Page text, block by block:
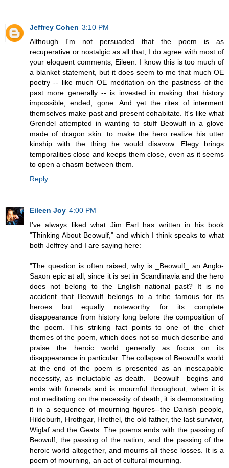
Jeffrey Cohen 3:10 PM
Although I'm not persuaded that the poem is as
recuperative or nostalgic as all that, I do agree with most of
your eloquent comments, Eileen. I know this is too much of
a blanket statement, but it does seem to me that much OE
poetry -- like much OE meditation on the pastness of the
past more generally -- is invested in making that history
impossible, ended, gone. And yet the rites of interment
themselves make past and present cohabitate. It's like what
Grendel attempted in wanting to stuff Beowulf in a glove
made of dragon skin: to make the hero realize his utter
kinship with the thing he would disavow. Elegy brings
temporalities close and keeps them close, even as it seems
to open a chasm between them.
Reply
Eileen Joy 4:00 PM
I've always liked what Jim Earl has written in his book
"Thinking About Beowulf," and which I think speaks to what
both Jeffrey and I are saying here:
"The question is often raised, why is _Beowulf_ an Anglo-
Saxon epic at all, since it is set in Scandinavia and the hero
does not belong to the English national past? It is no
accident that Beowulf belongs to a tribe famous for its
heroes but equally noteworthy for its complete
disappearance from history long before the composition of
the poem. This striking fact points to one of the chief
themes of the poem, which does not so much describe and
praise the heroic world generally as focus on its
disappearance in particular. The collapse of Beowulf's world
at the end of the poem is presented as an inescapable
necessity, as ineluctable as death. _Beowulf_ begins and
ends with funerals and is mournful throughout; when it is
not meditating on the necessity of death, it is demonstrating
it in a sequence of mourning figures--the Danish people,
Hildeburh, Hrothgar, Hrethel, the old father, the last survivor,
Wiglaf and the Geats. The poems ends with the passing of
Beowulf, the passing of the nation, and the passing of the
heroic world altogether, and mourns all these losses. It is a
poem of mourning, an act of cultural mourning.